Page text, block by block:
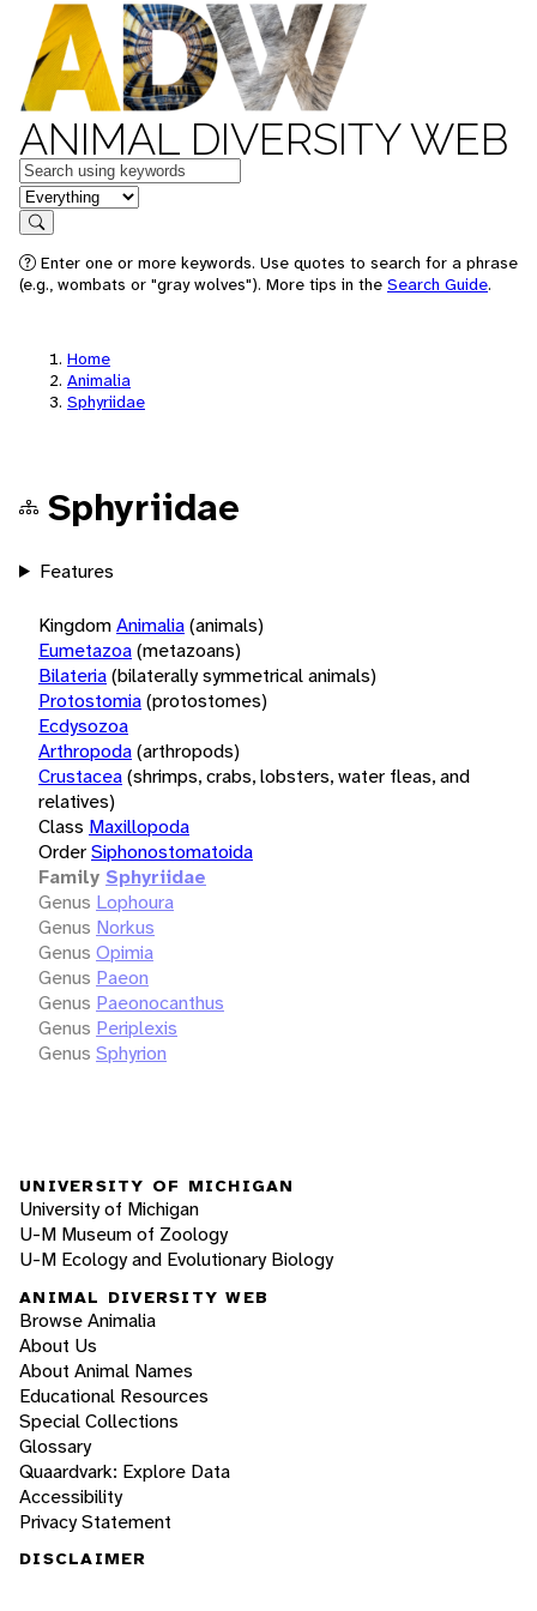
ANIMAL DIVERSITY WEB
Keywords
in feature
Search
Enter one or more keywords. Use quotes to search for a phrase
(e.g., wombats or "gray wolves"). More tips in the Search Guide.
Home
Animalia
Sphyriidae
Sphyriidae
Features
KingdomAnimalia(animals)
Eumetazoa(metazoans)
Bilateria(bilaterally symmetrical animals)
Protostomia(protostomes)
Ecdysozoa
Arthropoda(arthropods)
Crustacea(shrimps, crabs, lobsters, water fleas, and
relatives)
Class Maxillopoda
OrderSiphonostomatoida
Family Sphyriidae
Genus Lophoura
Genus Norkus
Genus Opimia
Genus Paeon
Genus Paeonocanthus
Genus Periplexis
Genus Sphyrion
UNIVERSITY OF MICHIGAN
University of Michigan
U-M Museum of Zoology
U-M Ecology and Evolutionary Biology
ANIMAL DIVERSITY WEB
Browse Animalia
About Us
About Animal Names
Educational Resources
Special Collections
Glossary
Quaardvark: Explore Data
Accessibility
Privacy Statement
DISCLAIMER